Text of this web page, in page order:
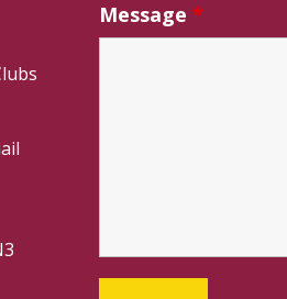
Message *